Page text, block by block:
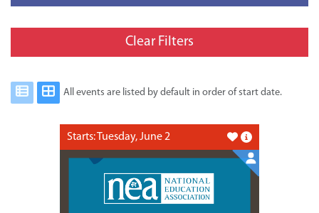
Clear Filters
All events are listed by default in order of start date.
Starts: Tuesday, June 2
Like this